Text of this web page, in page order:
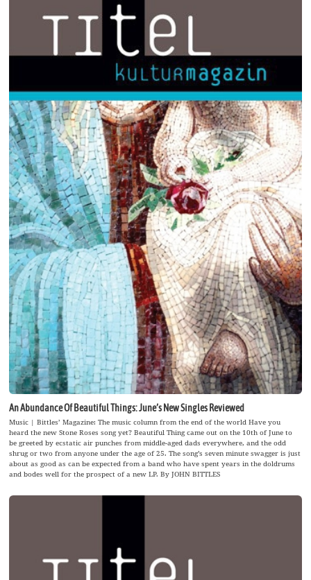
An Abundance Of Beautiful Things: June’s New Singles Reviewed
Music | Bittles’ Magazine: The music column from the end of the world Have you
heard the new Stone Roses song yet? Beautiful Thing came out on the 10th of June to
be greeted by ecstatic air punches from middle-aged dads everywhere, and the odd
shrug or two from anyone under the age of 25. The song’s seven minute swagger is just
about as good as can be expected from a band who have spent years in the doldrums
and bodes well for the prospect of a new LP. By JOHN BITTLES